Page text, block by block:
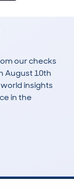
our checks
August 10th
insights
in the